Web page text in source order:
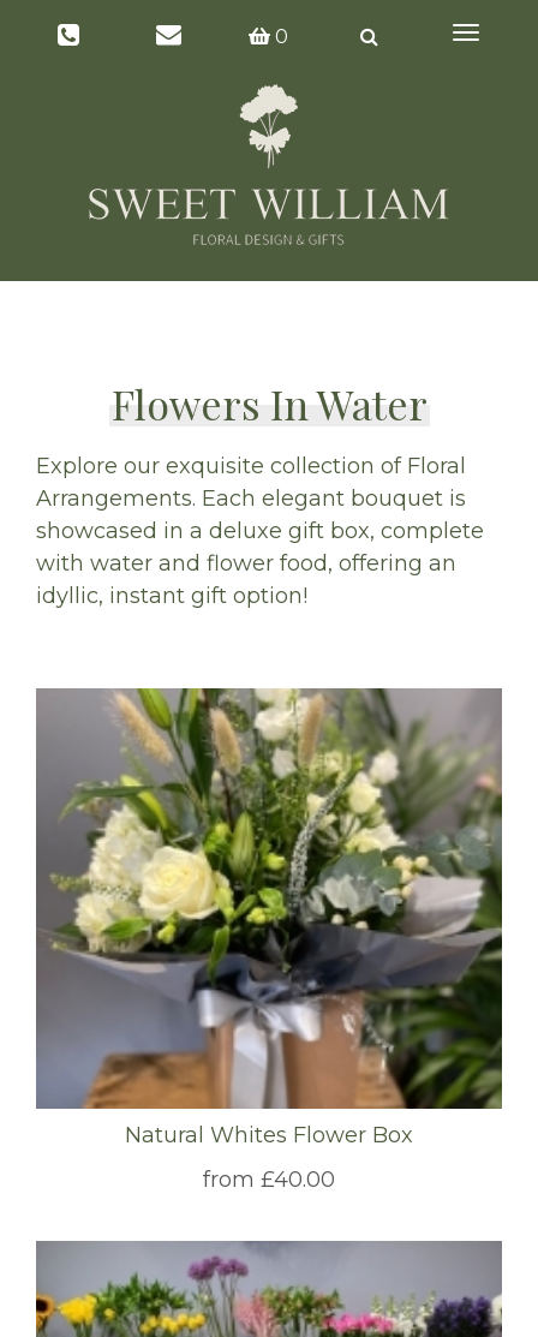
0
Flowers In Water
Explore our exquisite collection of Floral
Arrangements. Each elegant bouquet is
showcased in a deluxe gift box, complete
with water and flower food, offering an
idyllic, instant gift option!
Natural Whites Flower Box
from £40.00